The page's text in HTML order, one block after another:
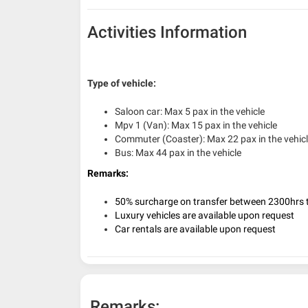
Activities Information
Type of vehicle:
Saloon car: Max 5 pax in the vehicle
Mpv 1 (Van): Max 15 pax in the vehicle
Commuter (Coaster): Max 22 pax in the
Bus: Max 44 pax in the vehicle
Remarks:
50% surcharge on transfer between 2300hrs
Luxury vehicles are available upon request
Car rentals are available upon request